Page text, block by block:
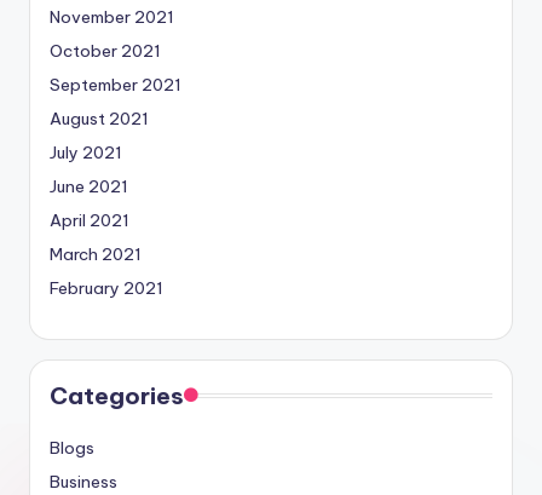
November 2021
October 2021
September 2021
August 2021
July 2021
June 2021
April 2021
March 2021
February 2021
Categories
Blogs
Business